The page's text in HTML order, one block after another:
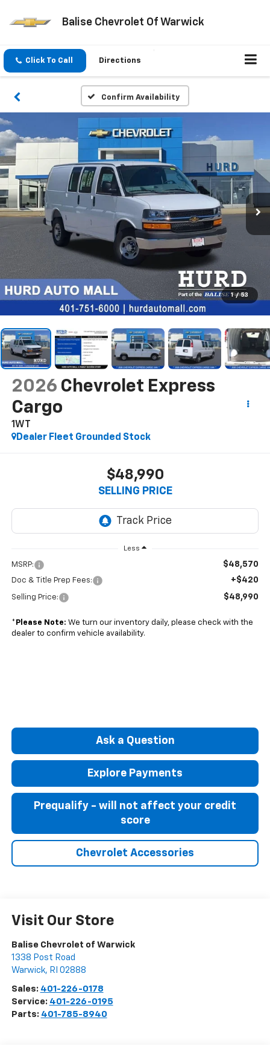
Balise Chevrolet Of Warwick
Click To Call Directions
Confirm Availability
1 / 53
2026 Chevrolet Express
Cargo
1WT
Dealer Fleet Grounded Stock
$48,990
SELLING PRICE
Less
MSRP: $48,570
Doc & Title Prep Fees: +$420
Selling Price: $48,990
* Please Note: We turn our inventory daily, please check with the
dealer to confirm vehicle availability.
Ask a Question
Explore Payments
Prequalify - will not affect your credit
score
Chevrolet Accessories
Visit Our Store
Balise Chevrolet of Warwick
1338 Post Road
Warwick, RI 02888
Sales: 401-226-0178
Service: 401-226-0195
Parts: 401-785-8940